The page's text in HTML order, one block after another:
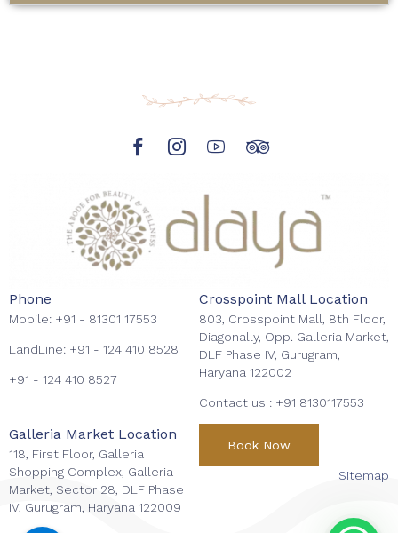
Phone
Mobile: +91 - 81301 17553
LandLine: +91 - 124 410 8528
+91 - 124 410 8527
Crosspoint Mall Location
803, Crosspoint Mall, 8th Floor,
Diagonally, Opp. Galleria Market,
DLF Phase IV, Gurugram,
Haryana 122002
Contact us : +91 8130117553
Galleria Market Location
118, First Floor, Galleria
Shopping Complex, Galleria
Market, Sector 28, DLF Phase
IV, Gurugram, Haryana 122009
Book Now
Sitemap